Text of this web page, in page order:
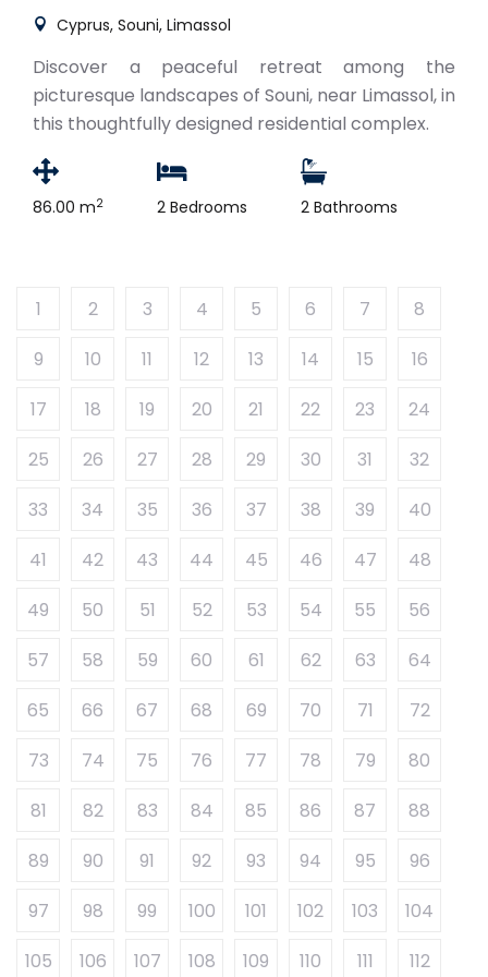
Cyprus, Souni, Limassol
Discover a peaceful retreat among the
picturesque landscapes of Souni, near Limassol, in
this thoughtfully designed residential complex.
86.00 m2 2 Bedrooms 2 Bathrooms
1 2 3 4 5 6 7
8
9
10 11 12 13 14 15
16
17
18 19 20 21 22 23
24
25
26 27 28 29 30 31
32
33
34 35 36 37 38 39
40
41
42 43 44 45 46 47
48
49
50 51 52 53 54 55
56
57
58 59 60 61 62 63
64
65
66 67 68 69 70 71
72
73
74 75 76 77 78 79
80
81
82 83 84 85 86 87
88
89
90 91 92 93 94 95
96
97
98 99 100 101 102 103
104
105
106 107 108 109 110 111
112